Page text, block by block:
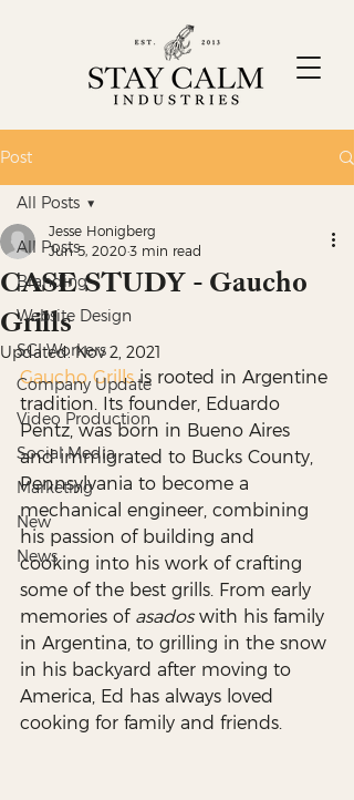
Post
All Posts
Branding
Website Design
SCI Workers
Company Update
Video Production
Social Media
Marketing
New
News
All Posts
CASE STUDY - Gaucho
Grills
Jesse Honigberg
Jun 5, 2020 3 min read
Updated:Nov 2, 2021
Gaucho Grills is rooted in Argentine
tradition. Its founder, Eduardo
Pentz, was born in Bueno Aires
and immigrated to Bucks County,
Pennsylvania to become a
mechanical engineer, combining
his passion of building and
cooking into his work of crafting
some of the best grills. From early
memories of asados with his family
in Argentina, to grilling in the snow
in his backyard after moving to
America, Ed has always loved
cooking for family and friends.